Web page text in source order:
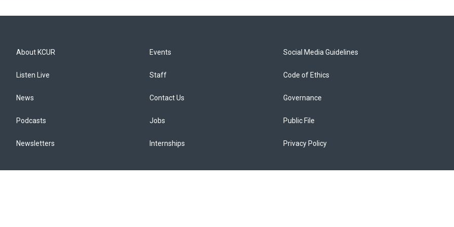
About KCUR
Listen Live
News
Podcasts
Newsletters
Events
Staff
Contact Us
Jobs
Internships
Social Media Guidelines
Code of Ethics
Governance
Public File
Privacy Policy